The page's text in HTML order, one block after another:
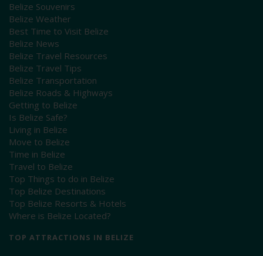
Belize Souvenirs
Belize Weather
Best Time to Visit Belize
Belize News
Belize Travel Resources
Belize Travel Tips
Belize Transportation
Belize Roads & Highways
Getting to Belize
Is Belize Safe?
Living in Belize
Move to Belize
Time in Belize
Travel to Belize
Top Things to do in Belize
Top Belize Destinations
Top Belize Resorts & Hotels
Where is Belize Located?
TOP ATTRACTIONS IN BELIZE